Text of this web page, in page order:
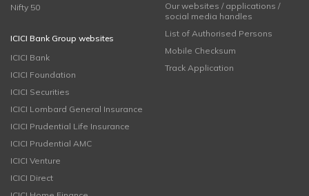
Nifty 50
ICICI Bank Group websites
ICICI Bank
ICICI Foundation
ICICI Securities
ICICI Lombard General Insurance
ICICI Prudential Life Insurance
ICICI Prudential AMC
ICICI Venture
ICICI Direct
Our websites / applications /
social media handles
List of Authorised Persons
Mobile Checksum
Track Application